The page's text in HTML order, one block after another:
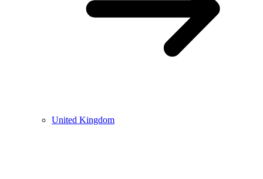
United Kingdom